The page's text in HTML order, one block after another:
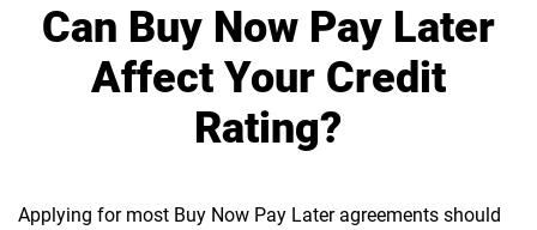
Can Buy Now Pay Later
Affect Your Credit
Rating?
Applying for most Buy Now Pay Later agreements should